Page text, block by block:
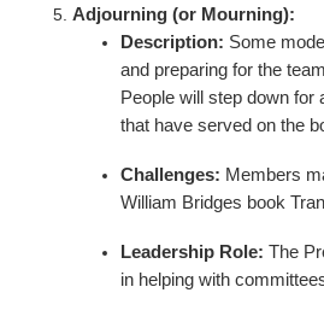
Adjourning (or Mourning):
Description: Some
and preparing for the
People will step down
that have served on the
Challenges: Members
William Bridges book
Leadership Role: The
in helping with